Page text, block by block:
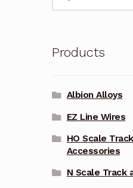
Products
Albion Alloys
EZ Line Wires
HO Scale
Accessories
N Scale Track